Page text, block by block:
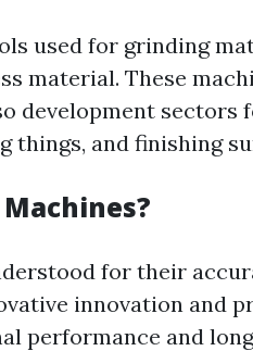
used for grinding
material. These
development sectors
things, and finishing
for their
innovation and
performance and